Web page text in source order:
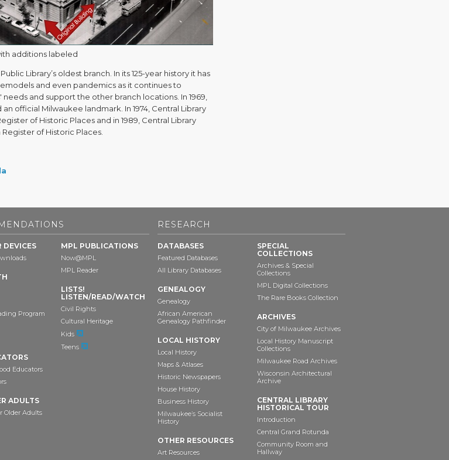
additions labeled
Library’s oldest branch. In its 125-year history it has
and even pandemics as it continues to
and support the other branch locations. In 1969,
official Milwaukee landmark. In 1974, Central Library
of Historic Places and in 1989, Central Library
of Historic Places.
DEVICES
Program
Educators
ADULTS
Older Adults
MPL PUBLICATIONS
Now@MPL
MPL Reader
LISTS!
LISTEN/READ/WATCH
Civil Rights
Cultural Heritage
Kids
Teens
RESEARCH
DATABASES
Featured Databases
All Library Databases
GENEALOGY
Genealogy
African American
Genealogy Pathfinder
LOCAL HISTORY
Local History
Maps & Atlases
Historic Newspapers
House History
Business History
Milwaukee’s Socialist
History
OTHER RESOURCES
Art Resources
SPECIAL
COLLECTIONS
Archives & Special
Collections
MPL Digital Collections
The Rare Books Collection
ARCHIVES
City of Milwaukee Archives
Local History Manuscript
Collections
Milwaukee Road Archives
Wisconsin Architectural
Archive
CENTRAL LIBRARY
HISTORICAL TOUR
Introduction
Central Grand Rotunda
Community Room and
Hallway